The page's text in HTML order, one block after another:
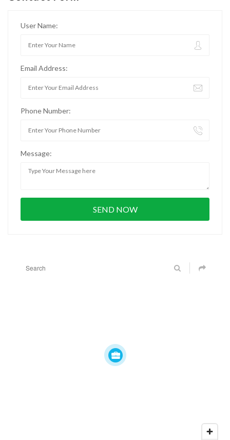
User Name:
Email Address:
Phone Number:
Message: